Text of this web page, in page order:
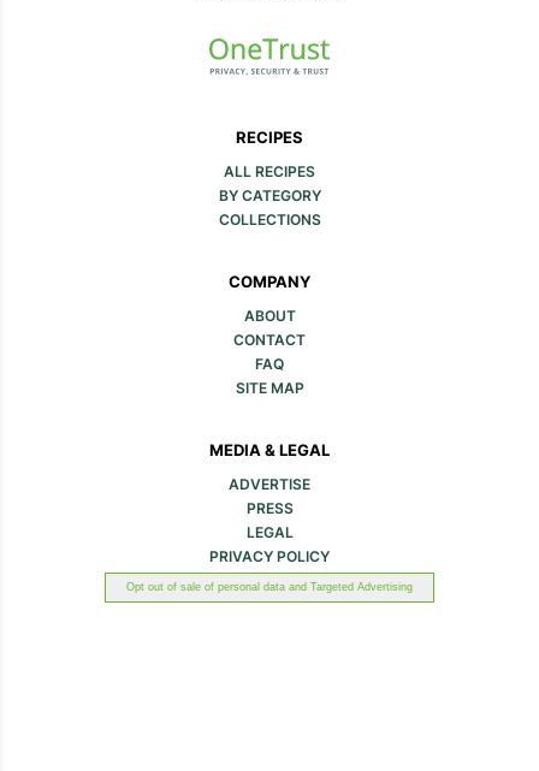
RECIPES
ALL RECIPES
BY CATEGORY
COLLECTIONS
COMPANY
ABOUT
CONTACT
FAQ
SITE MAP
MEDIA & LEGAL
ADVERTISE
PRESS
LEGAL
PRIVACY POLICY
Opt out of sale of personal data and Targeted Advertising